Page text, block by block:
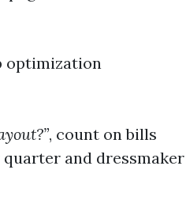
optimization
, count on bills
and dressmaker